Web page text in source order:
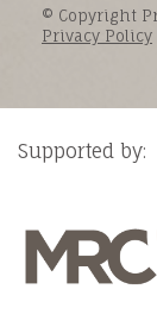
© Copyright
Privacy Policy
Supported by: